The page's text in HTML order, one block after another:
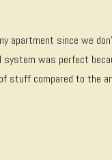
apartment since we
was perfect
stuff compared to the